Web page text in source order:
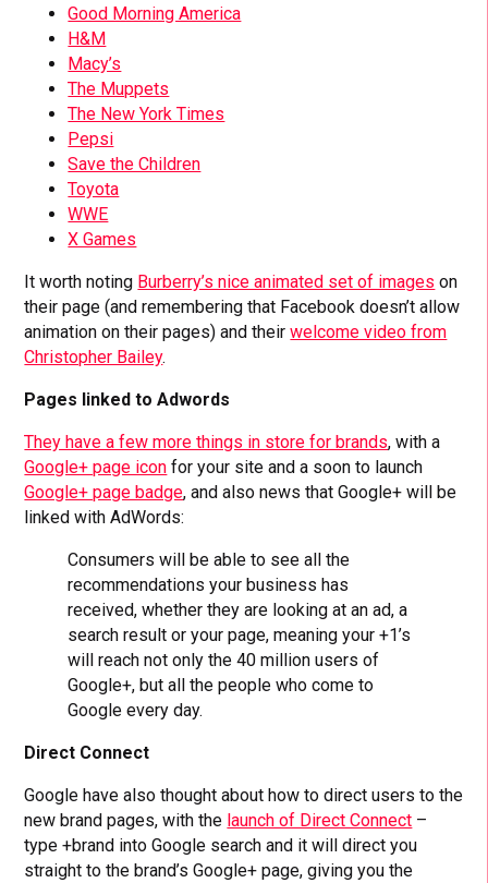
Good Morning America
H&M
Macy’s
The Muppets
The New York Times
Pepsi
Save the Children
Toyota
WWE
X Games
It worth noting Burberry’s nice animated set of images on
their page (and remembering that Facebook doesn’t allow
animation on their pages) and theirwelcome video from
Christopher Bailey.
Pages linked to Adwords
They have a few more things in store for brands, with a
Google+ page icon for your site and a soon to launch
Google+ page badge, and also news that Google+ will be
linked with AdWords:
Consumers will be able to see all the
recommendations your business has
received, whether they are looking at an ad, a
search result or your page, meaning your +1’s
will reach not only the 40 million users of
Google+, but all the people who come to
Google every day.
Direct Connect
Google have also thought about how to direct users to the
new brand pages, with the launch of Direct Connect –
type +brand into Google search and it will direct you
straight to the brand’s Google+ page, giving you the